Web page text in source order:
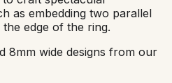
as embedding two parallel
edge of the ring.
8mm wide designs from our